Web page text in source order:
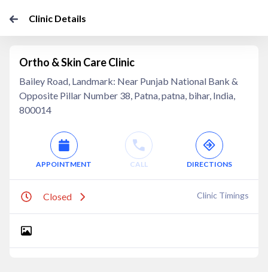
Clinic Details
Ortho & Skin Care Clinic
Bailey Road, Landmark: Near Punjab National Bank &
Opposite Pillar Number 38, Patna, patna, bihar, India,
800014
APPOINTMENT CALL DIRECTIONS
Closed Clinic Timings